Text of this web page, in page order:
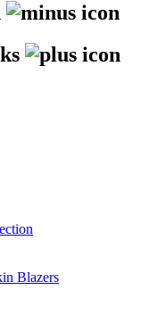
Blazers